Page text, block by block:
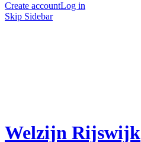
Create accountLog in
Skip Sidebar
Welzijn Rijswijk